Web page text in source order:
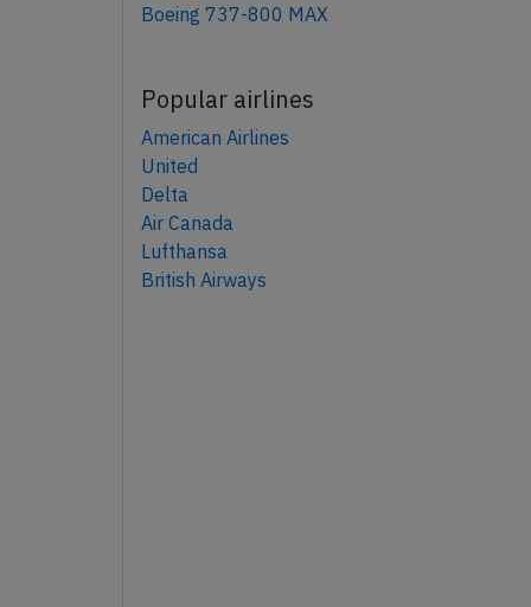
Boeing 737-800 MAX
Popular airlines
American Airlines
United
Delta
Air Canada
Lufthansa
British Airways